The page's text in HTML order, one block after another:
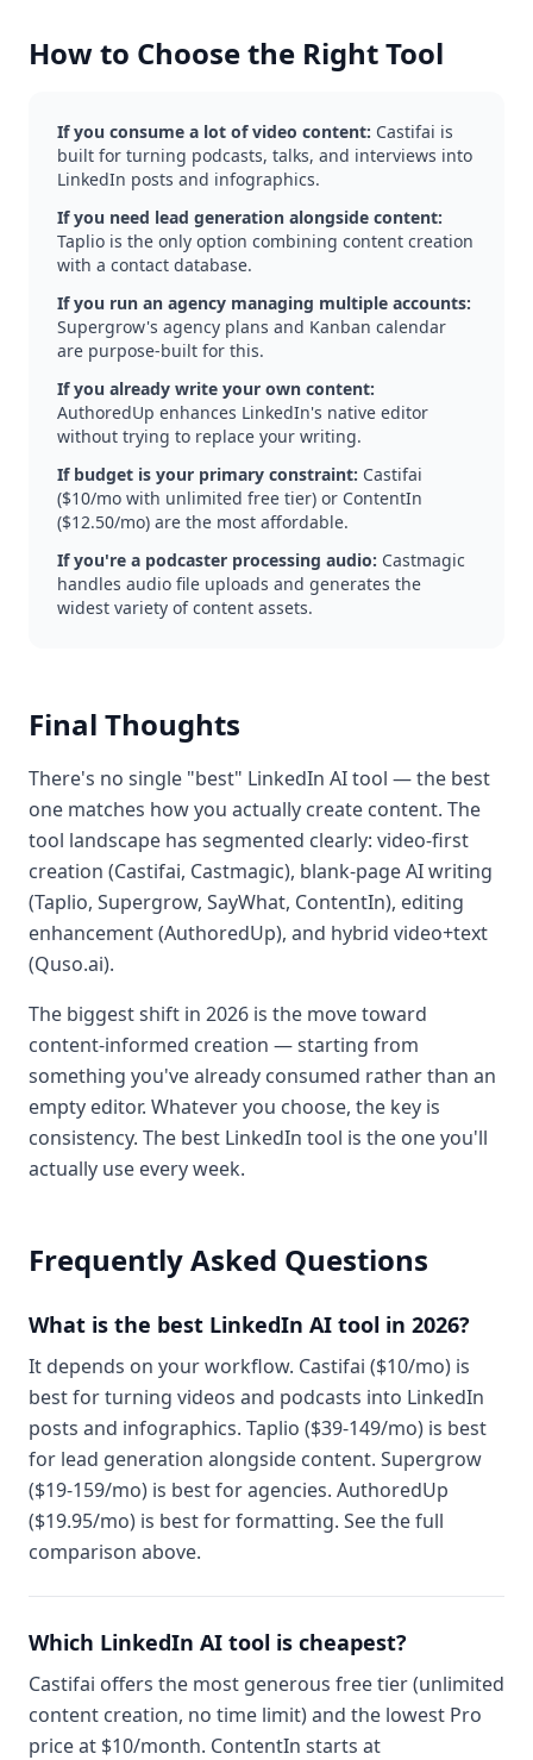
How to Choose the Right Tool
If you consume a lot of video content: Castifai is
built for turning podcasts, talks, and interviews into
LinkedIn posts and infographics.
If you need lead generation alongside content:
Taplio is the only option combining content creation
with a contact database.
If you run an agency managing multiple accounts:
Supergrow's agency plans and Kanban calendar
are purpose-built for this.
If you already write your own content:
AuthoredUp enhances LinkedIn's native editor
without trying to replace your writing.
If budget is your primary constraint: Castifai
($10/mo with unlimited free tier) or ContentIn
($12.50/mo) are the most affordable.
If you're a podcaster processing audio: Castmagic
handles audio file uploads and generates the
widest variety of content assets.
Final Thoughts
There's no single "best" LinkedIn AI tool — the best
one matches how you actually create content. The
tool landscape has segmented clearly: video-first
creation (Castifai, Castmagic), blank-page AI writing
(Taplio, Supergrow, SayWhat, ContentIn), editing
enhancement (AuthoredUp), and hybrid video+text
(Quso.ai).
The biggest shift in 2026 is the move toward
content-informed creation — starting from
something you've already consumed rather than an
empty editor. Whatever you choose, the key is
consistency. The best LinkedIn tool is the one you'll
actually use every week.
Frequently Asked Questions
What is the best LinkedIn AI tool in 2026?
It depends on your workflow. Castifai ($10/mo) is
best for turning videos and podcasts into LinkedIn
posts and infographics. Taplio ($39-149/mo) is best
for lead generation alongside content. Supergrow
($19-159/mo) is best for agencies. AuthoredUp
($19.95/mo) is best for formatting. See the full
comparison above.
Which LinkedIn AI tool is cheapest?
Castifai offers the most generous free tier (unlimited
content creation, no time limit) and the lowest Pro
price at $10/month. ContentIn starts at